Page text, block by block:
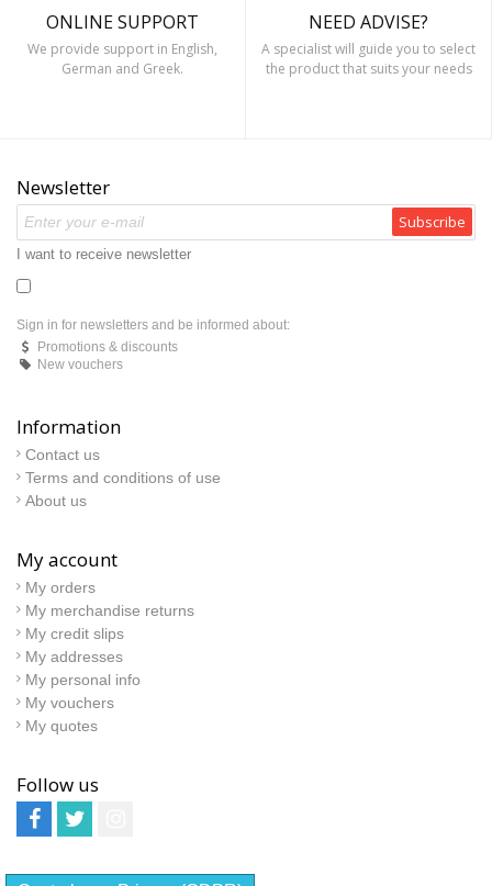
ONLINE SUPPORT
We provide support in English,
German and Greek.
NEED ADVISE?
A specialist will guide you to select
the product that suits your needs
Newsletter
Subscribe
I want to receive newsletter
Sign in for newsletters and be informed about:
Promotions & discounts
New vouchers
Information
Contact us
Terms and conditions of use
About us
My account
My orders
My merchandise returns
My credit slips
My addresses
My personal info
My vouchers
My quotes
Follow us